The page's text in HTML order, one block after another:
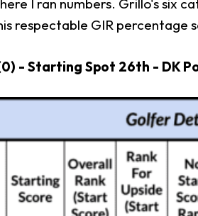
I ran numbers. Grillo's six
respectable GIR
- Starting Spot 26th - DK